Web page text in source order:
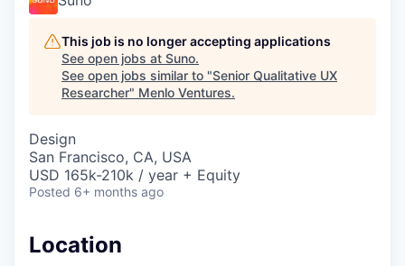
This job is no longer accepting applications
See open jobs at Suno.
See open jobs similar to "Senior Qualitative UX
Researcher" Menlo Ventures.
Design
San Francisco, CA, USA
USD 165k-210k / year + Equity
Posted 6+ months ago
Location